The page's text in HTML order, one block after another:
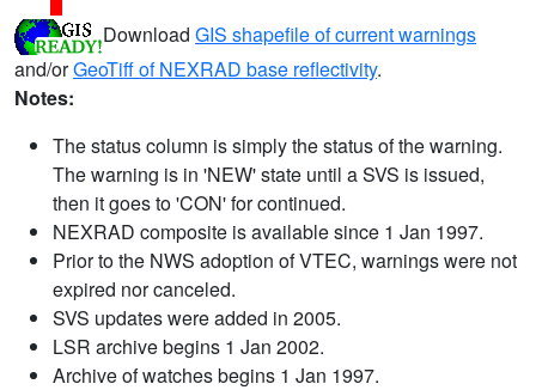
Download GIS shapefile of current warnings
and/orGeoTiff of NEXRAD base reflectivity.
Notes:
The status column is simply the status of the warning.
The warning is in 'NEW' state until a SVS is issued,
then it goes to 'CON' for continued.
NEXRAD composite is available since 1 Jan 1997.
Prior to the NWS adoption of VTEC, warnings were not
expired nor canceled.
SVS updates were added in 2005.
LSR archive begins 1 Jan 2002.
Archive of watches begins 1 Jan 1997.